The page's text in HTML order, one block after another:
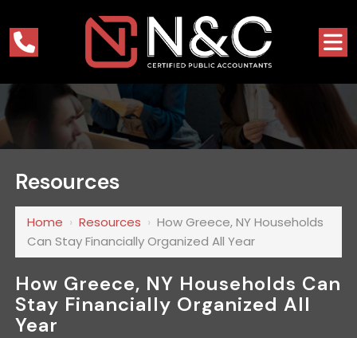
Resources
Home ›Resources ›How Greece, NY Households
Can Stay Financially Organized All Year
How Greece, NY Households Can
Stay Financially Organized All
Year